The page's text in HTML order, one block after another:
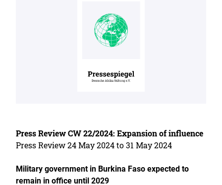
Press Review CW 22/2024: Expansion of influence
Press Review 24 May 2024 to 31 May 2024
Military government in Burkina Faso expected to
remain in office until 2029